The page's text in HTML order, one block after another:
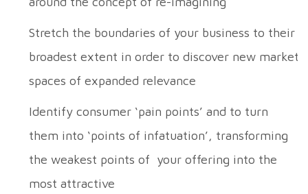
Stretch the boundaries of your business to their
broadest extent in order to discover new market
spaces of expanded relevance
Identify consumer ‘pain points’ and to turn
them into ‘points of infatuation’, transforming
the weakest points of your offering into the
most attractive